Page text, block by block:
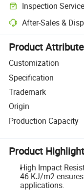
Inspection Service
Optional pre-shipment
After-Sales &
Platform-assisted
Product
Customization
Specification
Trademark
Origin
Production Capacity
Product
High Impact
46 KJ/m2
applications.